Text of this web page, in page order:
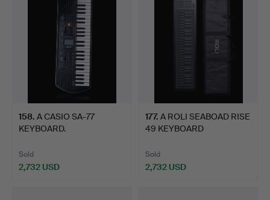
158. A CASIO SA-77
KEYBOARD.
Sold
2,732 USD
177. A ROLI SEABOAD RISE
49 KEYBOARD
Sold
2,732 USD